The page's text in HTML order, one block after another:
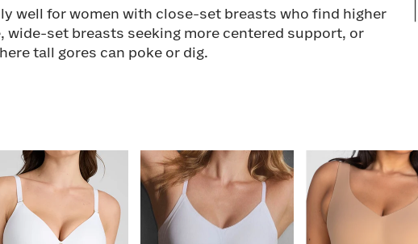
well for women with close-set breasts who find higher
wide-set breasts seeking more centered support, or
tall gores can poke or dig.